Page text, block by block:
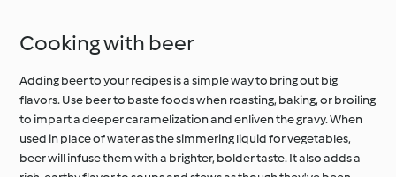
Cooking with beer
Adding beer to your recipes is a simple way to bring out big
flavors. Use beer to baste foods when roasting, baking, or broiling
to impart a deeper caramelization and enliven the gravy. When
used in place of water as the simmering liquid for vegetables,
beer will infuse them with a brighter, bolder taste. It also adds a